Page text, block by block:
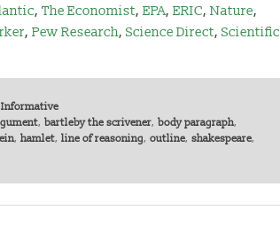
, The Economist, EPA, ERIC, Nature,
, Pew Research, Science Direct, Scientific
Informative
,bartleby the scrivener,body paragraph,
,hamlet,line of reasoning,outline,shakespeare,